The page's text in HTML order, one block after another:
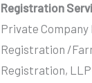
Registration
Private
Registration /
Registration,